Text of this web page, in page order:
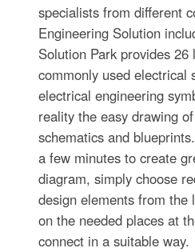
specialists from different
Engineering Solution
Solution Park provides
commonly used electrical
electrical engineering
reality the easy drawing
schematics and
a few minutes to create
diagram, simply choose
design elements from the
on the needed places at
connect in a suitable way.